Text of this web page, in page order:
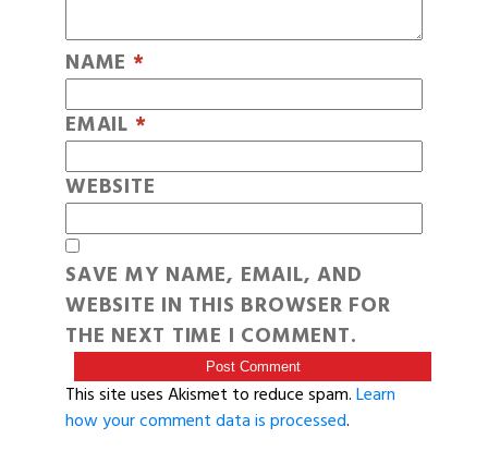
NAME *
EMAIL *
WEBSITE
SAVE MY NAME, EMAIL, AND
WEBSITE IN THIS BROWSER FOR
THE NEXT TIME I COMMENT.
This site uses Akismet to reduce spam.Learn
how your comment data is processed.